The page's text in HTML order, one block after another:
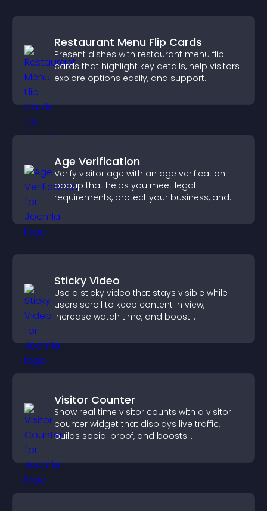
Restaurant Menu Flip Cards
Present dishes with restaurant menu flip
cards that highlight key details, help visitors
explore options easily, and support
Age Verification
Verify visitor age with an age verification
popup that helps you meet legal
requirements, protect your business, and
Sticky Video
Use a sticky video that stays visible while
users scroll to keep content in view,
increase watch time, and boost
Visitor Counter
Show real time visitor counts with a visitor
counter widget that displays live traffic,
builds social proof, and boosts